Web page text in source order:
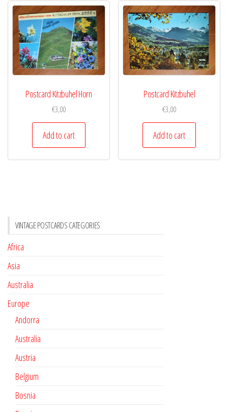
Postcard Kitzbuhel Horn
€3,00
Add to cart
Postcard Kitzbuhel
€3,00
Add to cart
VINTAGE POSTCARDS CATEGORIES
Africa
Asia
Australia
Europe
Andorra
Australia
Austria
Belgium
Bosnia